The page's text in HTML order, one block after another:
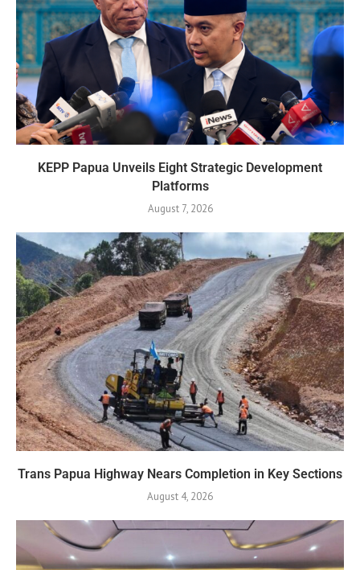
KEPP Papua Unveils Eight Strategic Development
Platforms
August 7, 2026
Trans Papua Highway Nears Completion in Key Sections
August 4, 2026